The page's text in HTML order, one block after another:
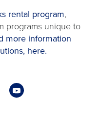
rental program,
programs unique to
more information
here.
YouTube
opens